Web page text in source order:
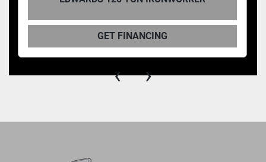
Open Height 8-5/8"
Shut Height 6-13/16"
Stroke 1-13/16"
1765 RPM 22 A
GET FINANCING
‹ ›